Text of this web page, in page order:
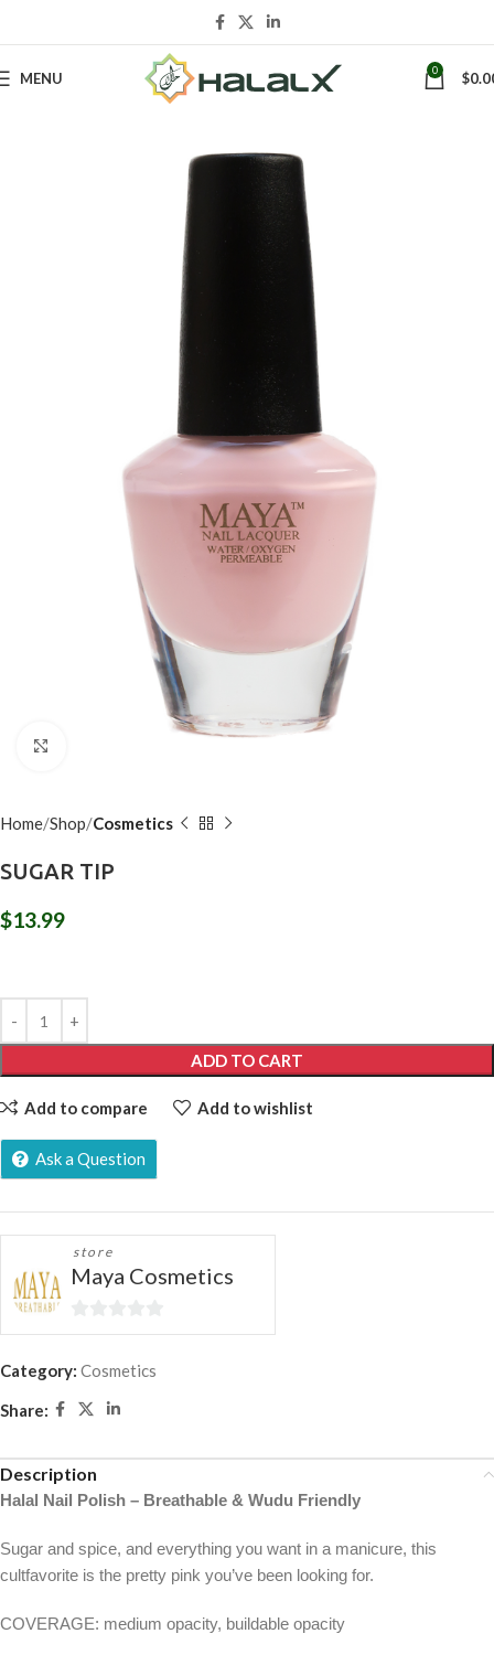
MENU 0 $
Home Shop Cosmetics
SUGAR TIP
$13.99
ADD TO CART
Add to compare Add to wishlist
Ask a Question
store
Maya Cosmetics
0
5
Category: Cosmetics
Share:
Description
Halal Nail Polish – Breathable & Wudu Friendly
Sugar and spice, and everything you want in a manicure, this
cultfavorite is the pretty pink you’ve been looking for.
COVERAGE: medium opacity, buildable opacity